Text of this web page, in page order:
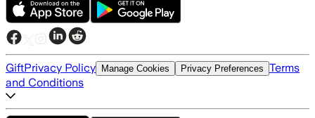
GiftPrivacy Policy Manage Cookies Privacy Preferences Terms
and Conditions